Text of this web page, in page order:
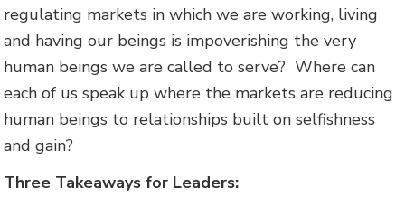
regulating markets in which we are working, living
and having our beings is impoverishing the very
human beings we are called to serve? Where can
each of us speak up where the markets are reducing
human beings to relationships built on selfishness
and gain?
Three Takeaways for Leaders: